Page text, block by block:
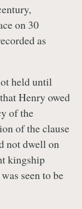
on 30
as
held until
Henry owed
of the
of the clause
not dwell on
kingship
seen to be